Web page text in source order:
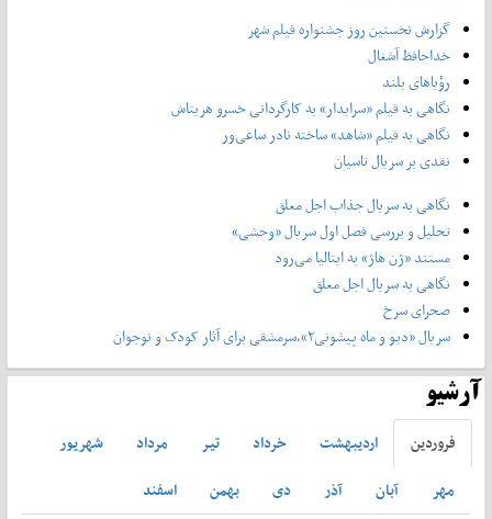
گزارش نخستین روز جشنواره فیلم شهر
خداحافظ آشغال
رؤیاهای بلند
نگاهی به فیلم «سرایدار» به کارگردانی خسرو هریتاش
نگاهی به فیلم «شاهد» ساخته نادر ساعی‌ور
نقدی بر سریال تاسیان
نگاهی به سریال جذاب اجل معلق
تحلیل و بررسی فصل اول سریال «وحشی»
مستند «ژن هاژ» به ایتالیا می‌رود
نگاهی به سریال اجل معلق
صحرای سرخ
سریال «دیو و ماه پیشونی۲»،سرمشقی برای آثار کودک و نوجوان
آرشیو
فروردين ارديبهشت خرداد تير مرداد
شهريور
مهر
آبان آذر دی بهمن
اسفند